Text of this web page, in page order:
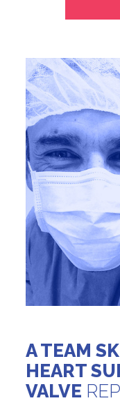
A TEAM
HEART
VALVE